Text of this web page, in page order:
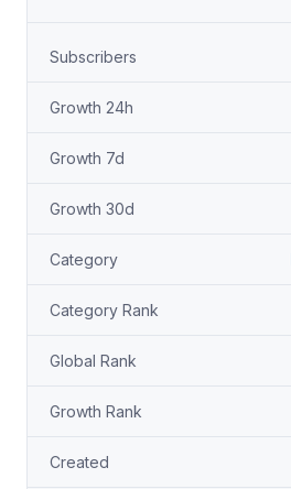
Subscribers
Growth 24h
Growth 7d
Growth 30d
Category
Category Rank
Global Rank
Growth Rank
Created